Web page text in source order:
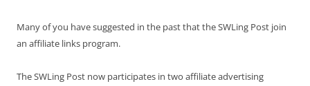
Many of you have suggested in the past that the SWLing Post join
an affiliate links program.
The SWLing Post now participates in two affiliate advertising